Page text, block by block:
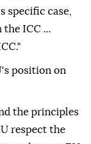
specific case,
ICC ...
position on
the principles
respect the